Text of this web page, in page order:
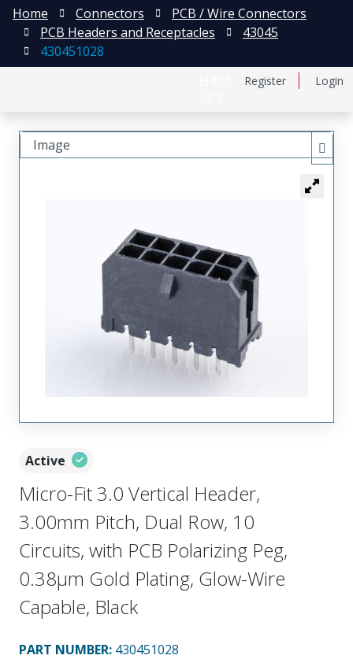
Register Login
Home Connectors
PCB / Wire Connectors
PCB Headers and Receptacles
43045
430451028
Active
Micro-Fit 3.0 Vertical Header,
3.00mm Pitch, Dual Row, 10
Circuits, with PCB Polarizing Peg,
0.38µm Gold Plating, Glow-Wire
Capable, Black
PART NUMBER: 430451028
Image